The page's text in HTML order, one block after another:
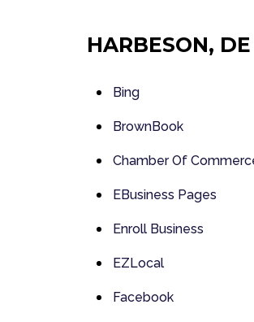
HARBESON, DE
Bing
BrownBook
Chamber Of
EBusiness Pages
Enroll Business
EZLocal
Facebook